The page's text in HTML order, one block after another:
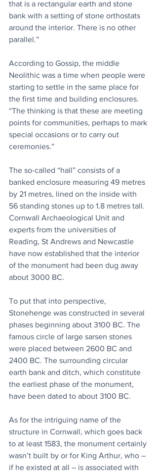
that is a rectangular earth and stone
bank with a setting of stone orthostats
around the interior. There is no other
parallel.”
According to Gossip, the middle
Neolithic was a time when people were
starting to settle in the same place for
the first time and building enclosures.
“The thinking is that these are meeting
points for communities, perhaps to mark
special occasions or to carry out
ceremonies.”
The so-called “hall” consists of a
banked enclosure measuring 49 metres
by 21 metres, lined on the inside with
56 standing stones up to 1.8 metres tall.
Cornwall Archaeological Unit and
experts from the universities of
Reading, St Andrews and Newcastle
have now established that the interior
of the monument had been dug away
about 3000 BC.
To put that into perspective,
Stonehenge was constructed in several
phases beginning about 3100 BC. The
famous circle of large sarsen stones
were placed between 2600 BC and
2400 BC. The surrounding circular
earth bank and ditch, which constitute
the earliest phase of the monument,
have been dated to about 3100 BC.
As for the intriguing name of the
structure in Cornwall, which goes back
to at least 1583, the monument certainly
wasn’t built by or for King Arthur, who –
if he existed at all – is associated with